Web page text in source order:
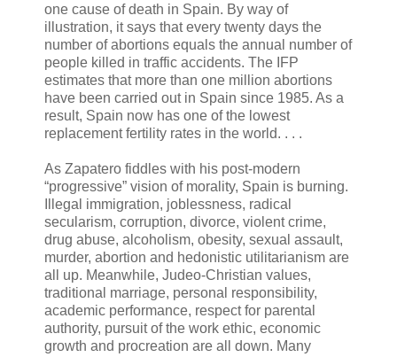
one cause of death in Spain. By way of
illustration, it says that every twenty days the
number of abortions equals the annual number of
people killed in traffic accidents. The IFP
estimates that more than one million abortions
have been carried out in Spain since 1985. As a
result, Spain now has one of the lowest
replacement fertility rates in the world. . . .
As Zapatero fiddles with his post-modern
“progressive” vision of morality, Spain is burning.
Illegal immigration, joblessness, radical
secularism, corruption, divorce, violent crime,
drug abuse, alcoholism, obesity, sexual assault,
murder, abortion and hedonistic utilitarianism are
all up. Meanwhile, Judeo-Christian values,
traditional marriage, personal responsibility,
academic performance, respect for parental
authority, pursuit of the work ethic, economic
growth and procreation are all down. Many